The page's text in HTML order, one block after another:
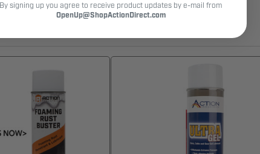
By signing up you agree to receive product updates by e-mail from
OpenUp@ShopActionDirect.com